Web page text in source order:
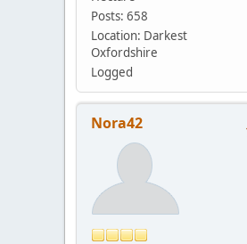
Posts: 658
Location: Darkest
Oxfordshire
Logged
Nora42